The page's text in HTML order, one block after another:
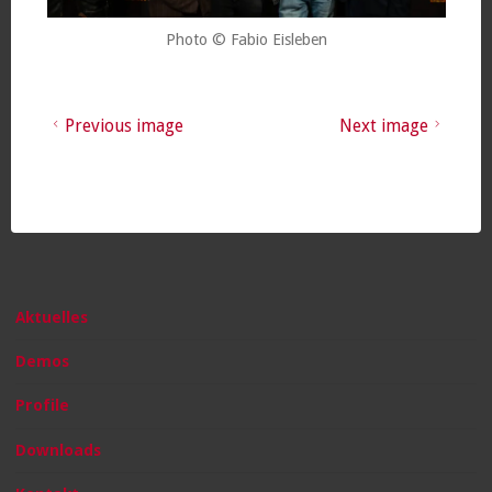
Photo © Fabio Eisleben
Previous image Next image
Aktuelles
Demos
Profile
Downloads